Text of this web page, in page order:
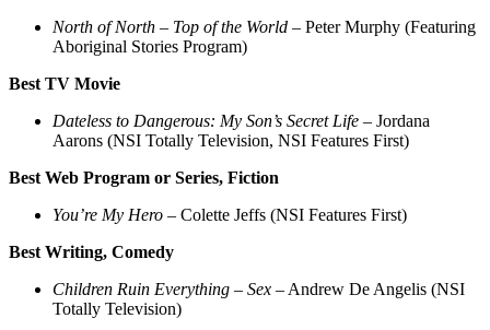
North of North – Top of the World – Peter Murphy (Featuring
Aboriginal Stories Program)
Best TV Movie
Dateless to Dangerous: My Son’s Secret Life – Jordana
Aarons (NSI Totally Television, NSI Features First)
Best Web Program or Series, Fiction
You’re My Hero – Colette Jeffs (NSI Features First)
Best Writing, Comedy
Children Ruin Everything – Sex – Andrew De Angelis (NSI
Totally Television)